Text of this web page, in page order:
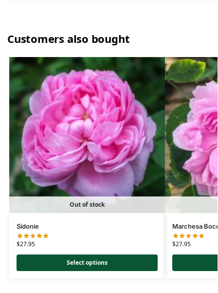
Customers also bought
Out of stock
Sidonie
$27.95
Select options
Marchesa
$27.95